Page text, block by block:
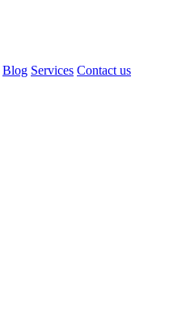
Blog Services Contact us